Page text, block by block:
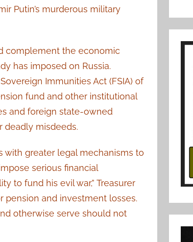
Putin’s murderous military
complement the economic
has imposed on Russia.
Immunities Act (FSIA) of
fund and other institutional
and foreign state-owned
deadly misdeeds.
with greater legal mechanisms to
serious financial
to fund his evil war,” Treasurer
pension and investment losses.
otherwise serve should not